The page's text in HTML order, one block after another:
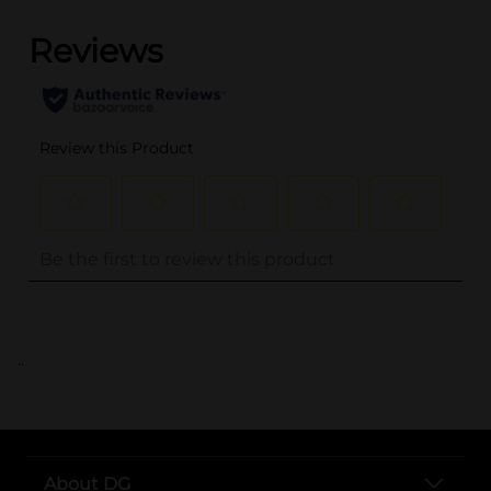
..
About DG